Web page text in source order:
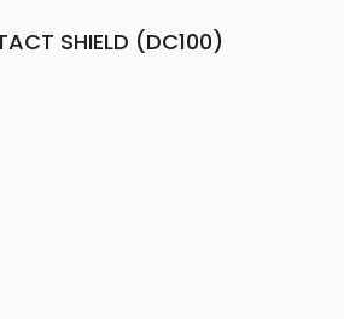
SHIELD (DC100)